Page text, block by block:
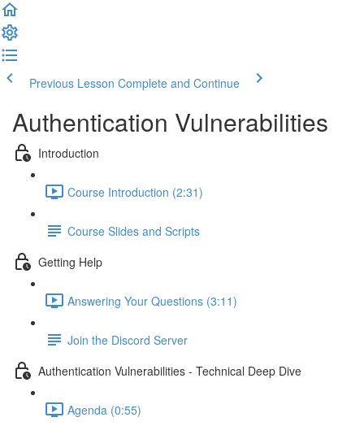
Previous Lesson Complete and Continue
Authentication Vulnerabilities
Introduction
Course Introduction (2:31)
Course Slides and Scripts
Getting Help
Answering Your Questions (3:11)
Join the Discord Server
Authentication Vulnerabilities - Technical Deep Dive
Agenda (0:55)